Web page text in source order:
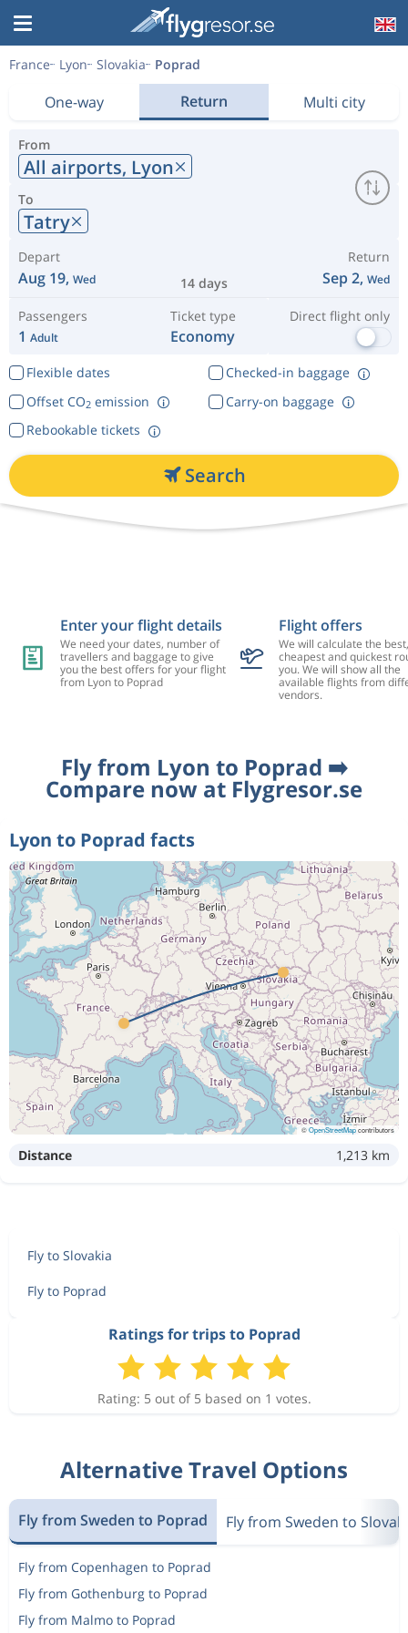
France Lyon Slovakia Poprad
One-way Return Multi city
From
All airports, Lyon
To
Tatry
Depart
Aug 19, Wed 14 days
Return
Sep 2, Wed
Passengers
1 Adult
Ticket type
Economy
Direct flight only
Flexible dates
Checked-in baggage
Offset CO2emission
Rebookable tickets
Carry-on baggage
Search
Enter your flight details
We need your dates, number of
travellers and baggage to give
you the best offers for your flight
from Lyon to Poprad
Flight offers
We will calculate the best,
cheapest and quickest
you. We will show all the
available flights from
vendors.
Fly from Lyon to Poprad ➡️
Compare now at Flygresor.se
Lyon to Poprad facts
©OpenStreetMapcontributors
Distance 1,213 km
Fly to Slovakia
Fly to Poprad
Ratings for trips to Poprad
Rating: 5 out of 5 based on 1 votes.
Alternative Travel Options
Fly from Sweden to Poprad Fly from Sweden to
Fly from Copenhagen to Poprad
Fly from Gothenburg to Poprad
Fly from Malmo to Poprad